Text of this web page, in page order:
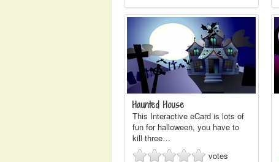
Haunted House
This Interactive eCard is lots of
fun for halloween, you have to
kill three…
votes